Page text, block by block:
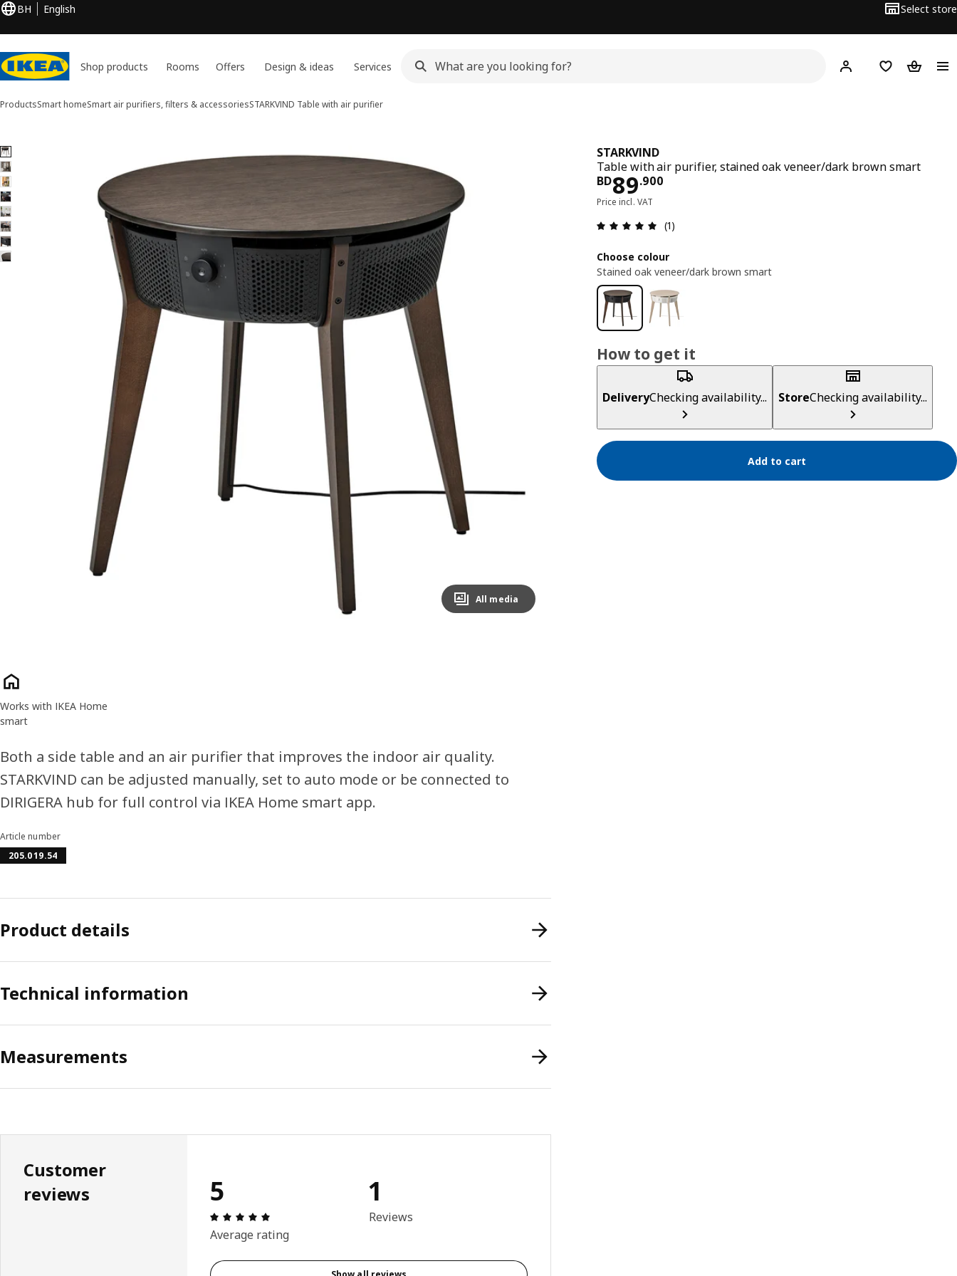
BH English Select store
Shop products Rooms Offers Design & ideas Services Hej! Log inWish list
ProductsSmart homeSmart air purifiers, filters & accessoriesSTARKVIND Table with air purifier
8 STARKVIND images
images
Image zoomed out, normal view
All media
STARKVIND
Table with air purifier, stained oak veneer/dark brown smart
BD89.900
Price BD 89.900
Price incl. VAT
Review: 5 out of 5 stars. Total reviews: 1
(1)
Choose colour
Stained oak veneer/dark brown smart
How to get it
DeliveryChecking availability... StoreChecking availability...
Add to cart
Product features
Works with IKEA Home
smart
Both a side table and an air purifier that improves the indoor air quality.
STARKVIND can be adjusted manually, set to auto mode or be connected to
DIRIGERA hub for full control via IKEA Home smart app.
Article number
205.019.54
Product details
Technical information
Measurements
Customer
reviews
5
Review: 5 out of 5 stars. Total reviews: 1
Average rating
1
Reviews